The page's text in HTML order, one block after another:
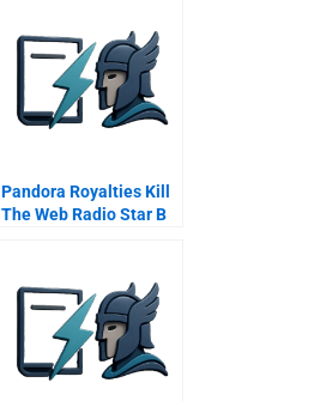
Pandora Royalties Kill
The Web Radio Star B